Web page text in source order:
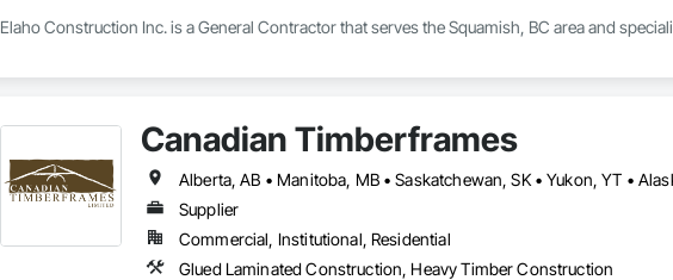
Elaho Construction Inc. is a General Contractor that serves the Squamish, BC area and
Canadian Timberframes
Supplier
Commercial, Institutional, Residential
Glued Laminated Construction, Heavy Timber Construction